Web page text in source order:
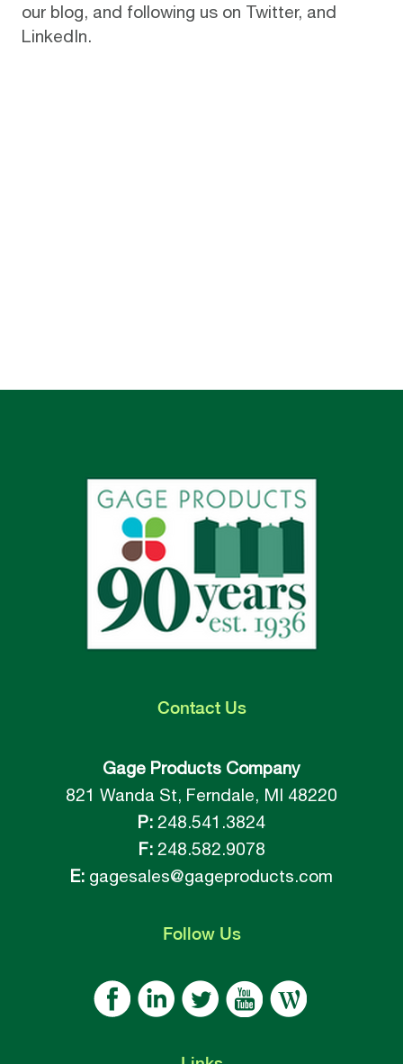
our blog, and following us on Twitter, and
LinkedIn.
ContactUs
Gage Products Company
821 Wanda St, Ferndale, MI 48220
P: 248.541.3824
F:248.582.9078
E: gagesales@gageproducts.com
FollowUs